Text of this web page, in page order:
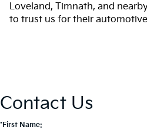
Loveland, Timnath, and
to trust us for their
Contact Us
*First Name: